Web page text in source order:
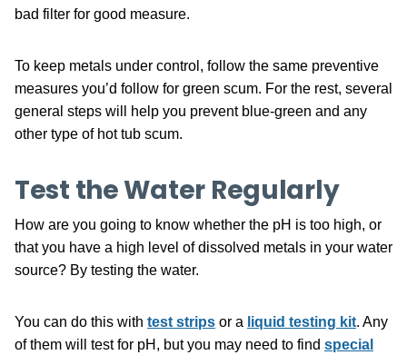
bad filter for good measure.
To keep metals under control, follow the same preventive
measures you’d follow for green scum. For the rest, several
general steps will help you prevent blue-green and any
other type of hot tub scum.
Test the Water Regularly
How are you going to know whether the pH is too high, or
that you have a high level of dissolved metals in your water
source? By testing the water.
You can do this with test strips or a liquid testing kit. Any
of them will test for pH, but you may need to find special